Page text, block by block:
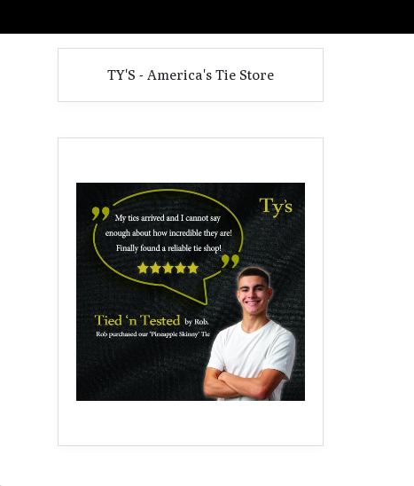
TY'S - America's Tie Store